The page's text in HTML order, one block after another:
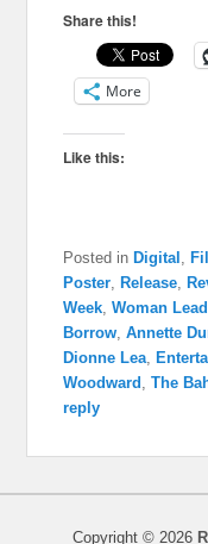
Share this!
More
Like this:
Posted in Digital ,
Poster ,Release ,
Week ,Woman Lead
Borrow ,Annette
Dionne Lea ,
Woodward ,The
reply
Copyright © 2026